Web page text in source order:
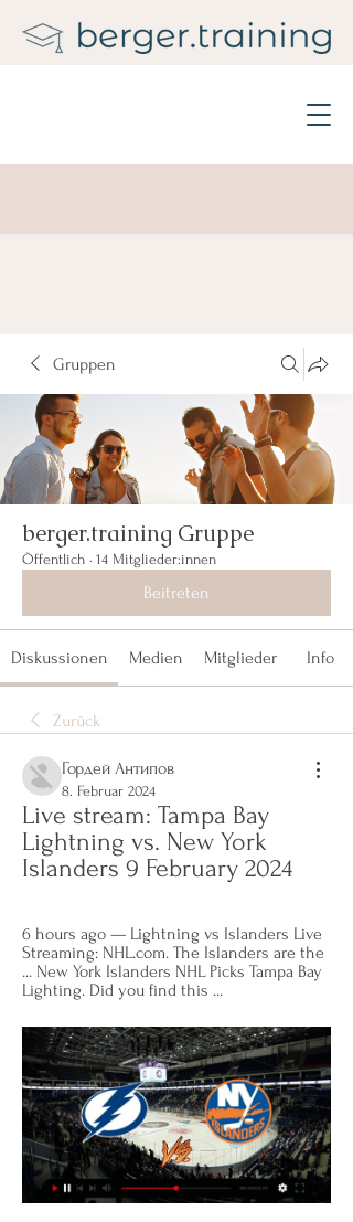
Gruppen
berger.training Gruppe
Öffentlich · 14 Mitglieder:innen
Beitreten
Diskussionen Medien Mitglieder Info
Zurück
Гордей Антипов
8. Februar 2024
Live stream: Tampa Bay
Lightning vs. New York
Islanders 9 February 2024
6 hours ago — Lightning vs Islanders Live
Streaming: NHL.com. The Islanders are the
... New York Islanders NHL Picks Tampa Bay
Lighting. Did you find this ...